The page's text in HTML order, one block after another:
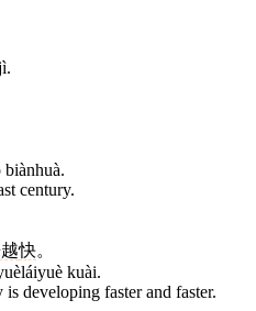
biànhuà.
century.
快。
kuài.
developing faster and faster.